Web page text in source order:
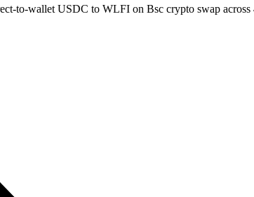
to-wallet USDC to WLFI on Bsc crypto swap across